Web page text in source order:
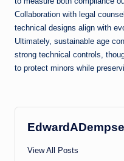
Collaboration with legal
technical designs align with
Ultimately, sustainable age
strong technical controls,
to protect minors while
View All Posts